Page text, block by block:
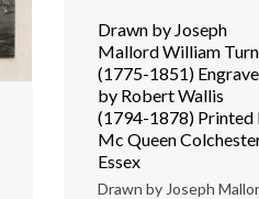
Drawn by Joseph
Mallord William
(1775-1851)
by Robert Wallis
(1794-1878) Printed
Mc Queen
Essex
Drawn by Joseph